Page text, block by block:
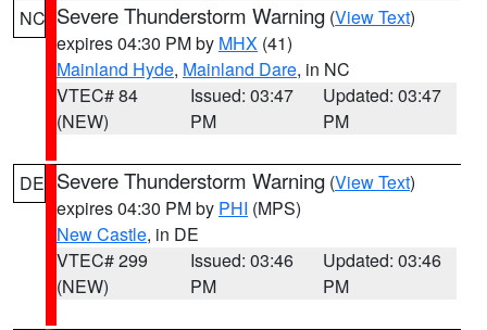
NC Severe Thunderstorm Warning (View Text)
expires 04:30 PM by MHX (41)
Mainland Hyde, Mainland Dare, in NC
VTEC# 84
(NEW)
Issued: 03:47
PM
Updated: 03:47
PM
DE Severe Thunderstorm Warning (View Text)
expires 04:30 PM by PHI (MPS)
New Castle, in DE
VTEC# 299
(NEW)
Issued: 03:46
PM
Updated: 03:46
PM